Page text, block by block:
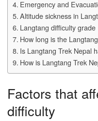
Emergency and
Altitude sickness in
Langtang difficulty grade
How long is the
Is Langtang Trek Nepal
How is Langtang Trek
Factors that
difficulty